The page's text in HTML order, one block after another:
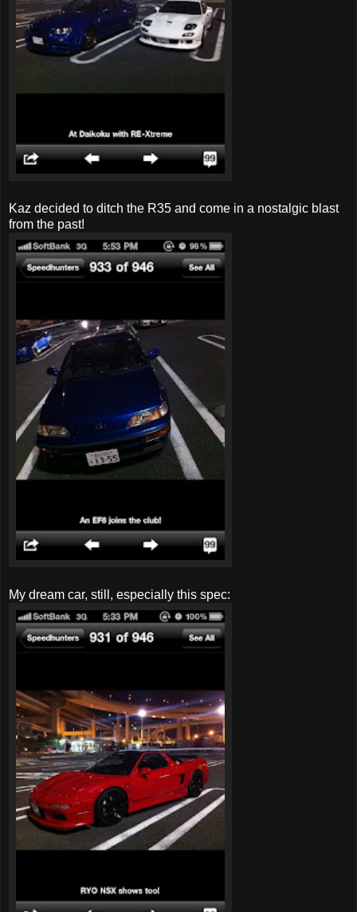
Kaz decided to ditch the R35 and come in a nostalgic blast
from the past!
My dream car, still, especially this spec: